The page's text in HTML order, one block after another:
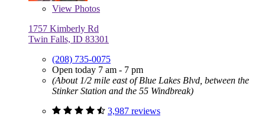
View Photos
1757 Kimberly Rd
Twin Falls, ID 83301
(208) 735-0075
Open today 7 am - 7 pm
(About 1/2 mile east of Blue Lakes Blvd, between the
Stinker Station and the 55 Windbreak)
3,987 reviews